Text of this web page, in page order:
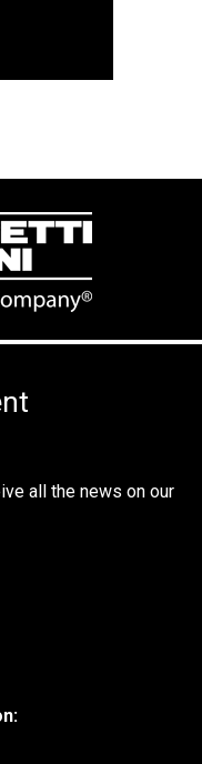
all the news on our